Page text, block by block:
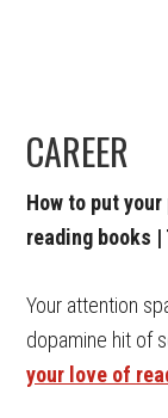
CAREER
How to put
reading books |
Your attention
dopamine hit of
your love of